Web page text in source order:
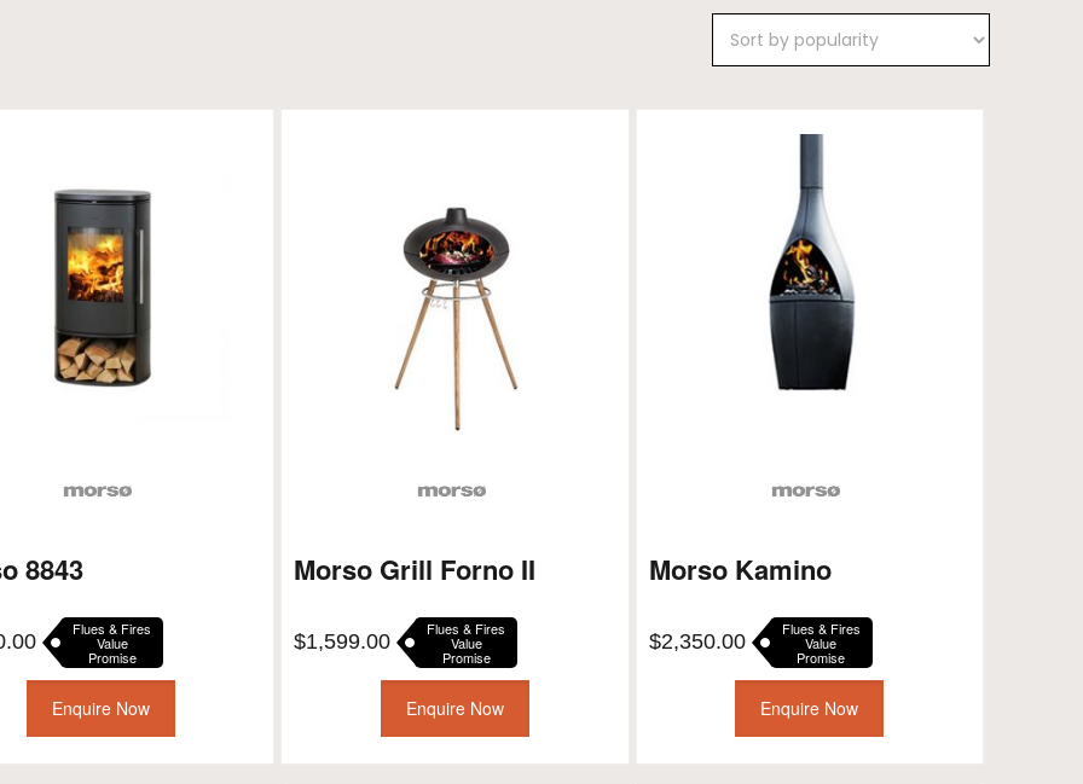
8843
Flues & Fires
Value
Promise
Enquire Now
Morso Grill Forno II
$1,599.00
Flues & Fires
Value
Promise
Enquire Now
Morso Kamino
$2,350.00
Flues & Fires
Value
Promise
Enquire Now